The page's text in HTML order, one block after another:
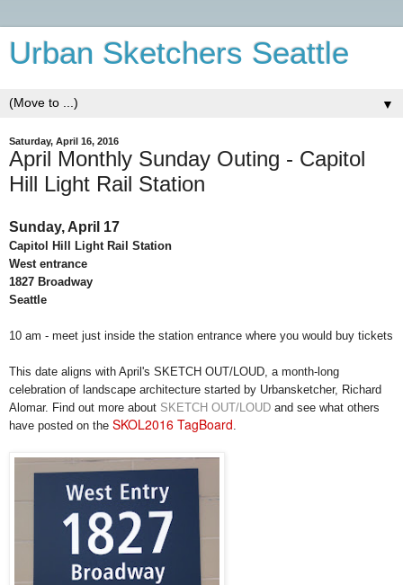
Urban Sketchers Seattle
▼
Saturday, April 16, 2016
April Monthly Sunday Outing - Capitol
Hill Light Rail Station
Sunday, April 17
Capitol Hill Light Rail Station
West entrance
1827 Broadway
Seattle
10 am - meet just inside the station entrance where you would buy tickets
This date aligns with April's SKETCH OUT/LOUD , a month-long
celebration of landscape architecture started by Urbansketcher, Richard
Alomar. Find out more about SKETCH OUT/LOUD and see what others
have posted on the SKOL2016 TagBoard